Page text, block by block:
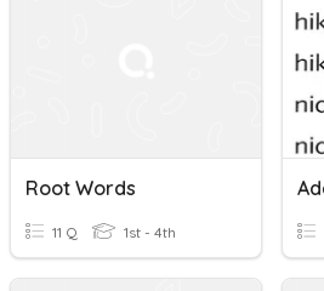
Root Words
11 Q 1st - 4th